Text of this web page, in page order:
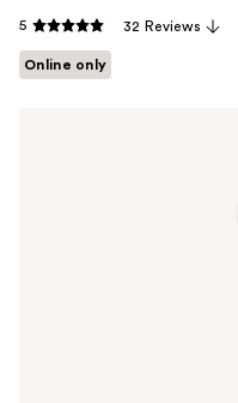
5 32 Reviews
Online only